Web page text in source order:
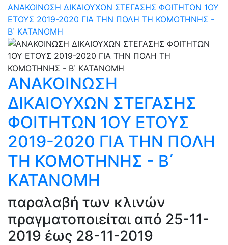
ΑΝΑΚΟΙΝΩΣΗ ΔΙΚΑΙΟΥΧΩΝ ΣΤΕΓΑΣΗΣ ΦΟΙΤΗΤΩΝ 1ΟΥ
ΕΤΟΥΣ 2019-2020 ΓΙΑ ΤΗΝ ΠΟΛΗ ΤΗ ΚΟΜΟΤΗΝΗΣ -
Β΄ ΚΑΤΑΝΟΜΗ
ΑΝΑΚΟΙΝΩΣΗ
ΔΙΚΑΙΟΥΧΩΝ ΣΤΕΓΑΣΗΣ
ΦΟΙΤΗΤΩΝ 1ΟΥ ΕΤΟΥΣ
2019-2020 ΓΙΑ ΤΗΝ ΠΟΛΗ
ΤΗ ΚΟΜΟΤΗΝΗΣ - Β΄
ΚΑΤΑΝΟΜΗ
παραλαβή των κλινών
πραγματοποιείται από 25-11-
2019 έως 28-11-2019